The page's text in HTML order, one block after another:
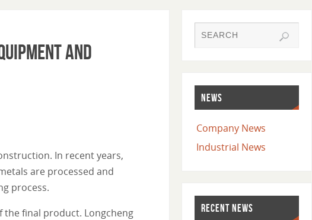
and
In recent years,
are processed and
process.
the final product. Longcheng
NEWS
Company News
Industrial News
RECENT NEWS